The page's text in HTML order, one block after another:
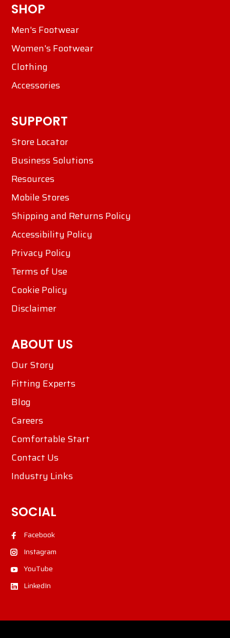
SHOP
Men's Footwear
Women's Footwear
Clothing
Accessories
SUPPORT
Store Locator
Business Solutions
Resources
Mobile Stores
Shipping and Returns Policy
Accessibility Policy
Privacy Policy
Terms of Use
Cookie Policy
Disclaimer
ABOUT US
Our Story
Fitting Experts
Blog
Careers
Comfortable Start
Contact Us
Industry Links
SOCIAL
Facebook
Instagram
YouTube
LinkedIn